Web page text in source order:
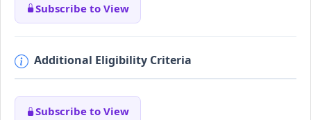
Subscribe to View
Additional Eligibility Criteria
Subscribe to View